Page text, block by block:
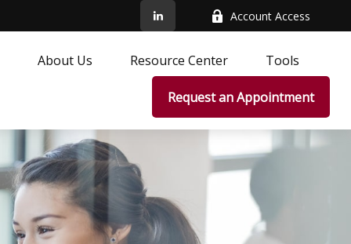
Account Access
About Us Resource Center Tools
Request an Appointment